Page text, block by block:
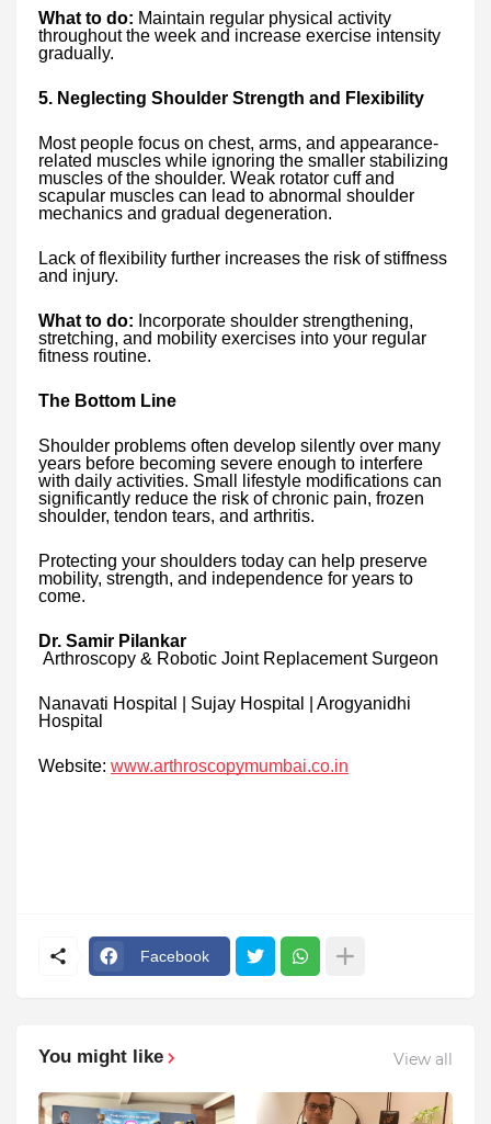
What to do: Maintain regular physical activity
throughout the week and increase exercise intensity
gradually.
5. Neglecting Shoulder Strength and Flexibility
Most people focus on chest, arms, and appearance-
related muscles while ignoring the smaller stabilizing
muscles of the shoulder. Weak rotator cuff and
scapular muscles can lead to abnormal shoulder
mechanics and gradual degeneration.
Lack of flexibility further increases the risk of stiffness
and injury.
What to do: Incorporate shoulder strengthening,
stretching, and mobility exercises into your regular
fitness routine.
The Bottom Line
Shoulder problems often develop silently over many
years before becoming severe enough to interfere
with daily activities. Small lifestyle modifications can
significantly reduce the risk of chronic pain, frozen
shoulder, tendon tears, and arthritis.
Protecting your shoulders today can help preserve
mobility, strength, and independence for years to
come.
Dr. Samir Pilankar
Arthroscopy & Robotic Joint Replacement Surgeon
Nanavati Hospital | Sujay Hospital | Arogyanidhi
Hospital
Website: www.arthroscopymumbai.co.in
Facebook
You might like View all